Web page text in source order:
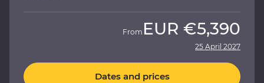
From EUR €5,390
25 April 2027
Dates and prices